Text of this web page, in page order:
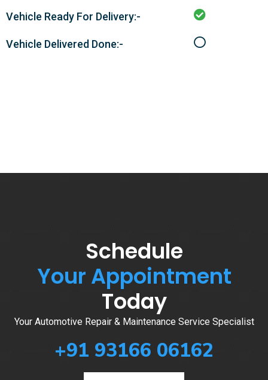
Vehicle Ready For Delivery:-
Vehicle Delivered Done:-
Schedule
Your Appointment
Today
Your Automotive Repair & Maintenance Service Specialist
+91 93166 06162